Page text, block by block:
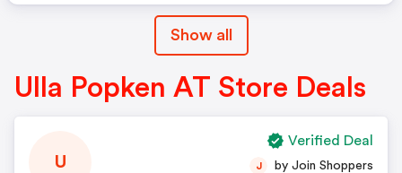
Show all
Ulla Popken AT Store Deals
U J by Join Shoppers
Verified Deal